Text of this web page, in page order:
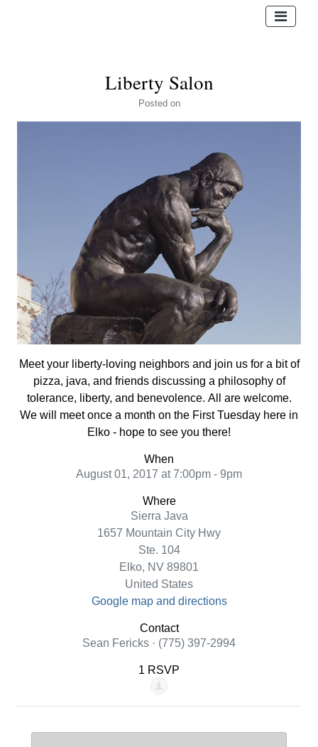
Liberty Salon
Posted on
Meet your liberty-loving neighbors and join us for a bit of
pizza, java, and friends discussing a philosophy of
tolerance, liberty, and benevolence. All are welcome.
We will meet once a month on the First Tuesday here in
Elko - hope to see you there!
When
August 01, 2017 at 7:00pm - 9pm
Where
Sierra Java
1657 Mountain City Hwy
Ste. 104
Elko, NV 89801
United States
Google map and directions
Contact
Sean Fericks · (775) 397-2994
1 RSVP